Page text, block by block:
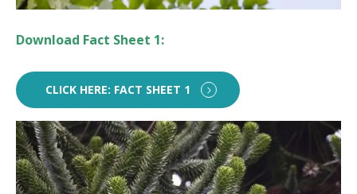
Download Fact Sheet 1:
CLICK HERE: FACT SHEET 1